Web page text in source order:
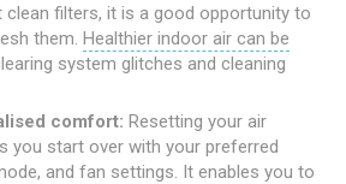
filters, it is a good opportunity to
them. Healthier indoor air can be
system glitches and cleaning
comfort: Resetting your air
you start over with your preferred
and fan settings. It enables you to